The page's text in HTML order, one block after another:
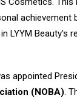
LYYM Beauty's
appointed
(NOBA).